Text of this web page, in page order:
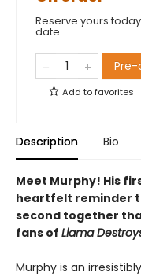
Reserve yours
date.
Pre-
Add tofavorites
Description Bio
Meet Murphy! His
heartfelt reminder
second together
fans of Llama
Murphy is an